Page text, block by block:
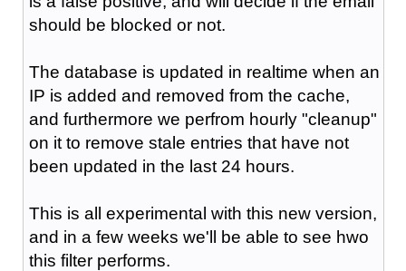
should be blocked or not.
The database is updated in realtime when an
IP is added and removed from the cache,
and furthermore we perfrom hourly "cleanup"
on it to remove stale entries that have not
been updated in the last 24 hours.
This is all experimental with this new version,
and in a few weeks we'll be able to see hwo
this filter performs.